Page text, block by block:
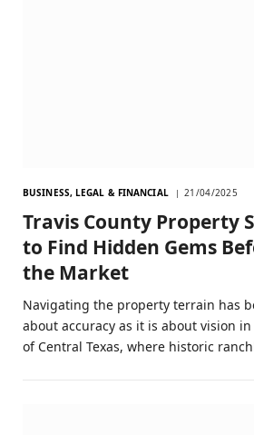
BUSINESS, LEGAL & FINANCIAL 21/04/2025
Travis County Property
to Find Hidden Gems
the Market
Navigating the property terrain has
about accuracy as it is about vision
of Central Texas, where historic